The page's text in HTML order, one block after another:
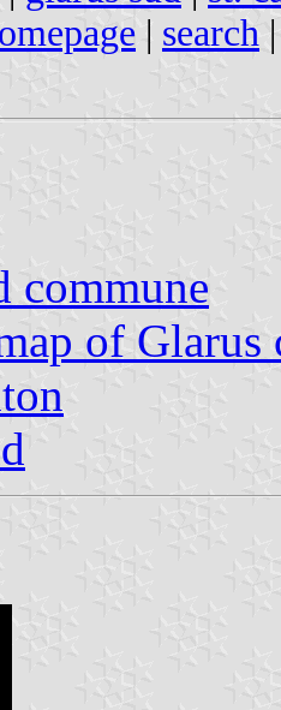
| search
commune
of Glarus